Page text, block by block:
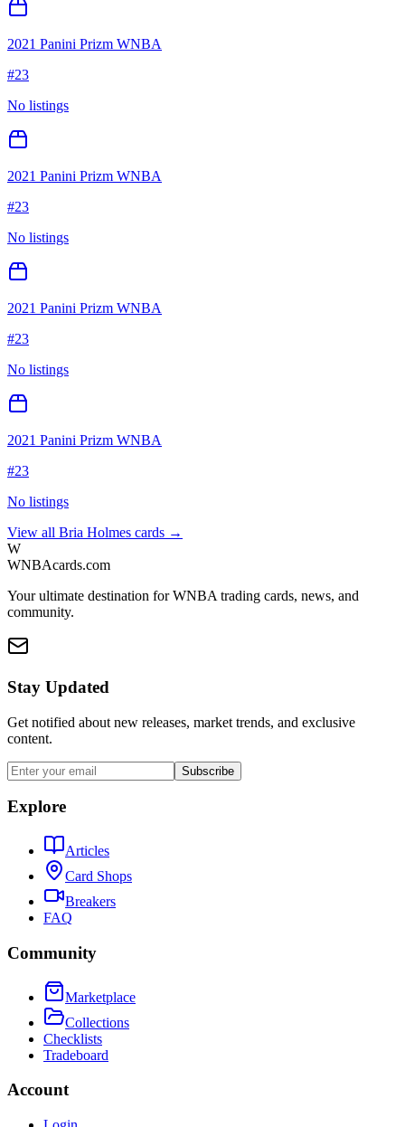
2021 Panini Prizm WNBA
#23
No listings
2021 Panini Prizm WNBA
#23
No listings
2021 Panini Prizm WNBA
#23
No listings
2021 Panini Prizm WNBA
#23
No listings
View all Bria Holmes cards →
W
WNBAcards.com
Your ultimate destination for WNBA trading cards, news, and
community.
Stay Updated
Get notified about new releases, market trends, and exclusive
content.
Subscribe
Explore
Articles
Card Shops
Breakers
FAQ
Community
Marketplace
Collections
Checklists
Tradeboard
Account